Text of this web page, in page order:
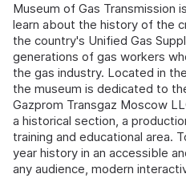
Museum of Gas Transmission
learn about the history of the
the country's Unified Gas
generations of gas workers
the gas industry. Located in
the museum is dedicated to
Gazprom Transgaz Moscow
a historical section, a
training and educational area.
year history in an accessible
any audience, modern